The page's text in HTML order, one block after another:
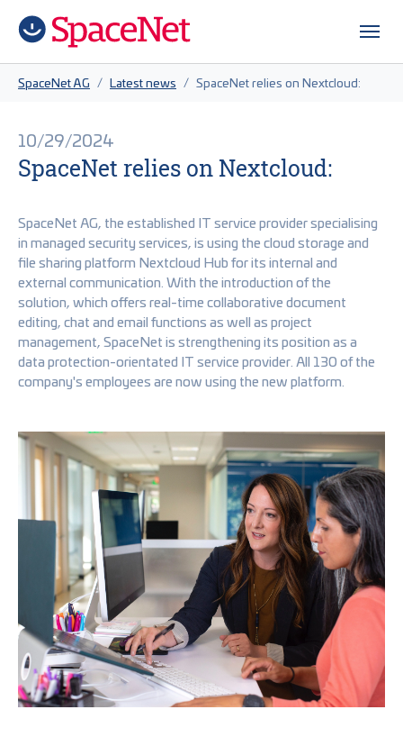
SpaceNet AG Latest news SpaceNet relies on Nextcloud:
10/29/2024
SpaceNet relies on Nextcloud:
SpaceNet AG, the established IT service provider specialising
in managed security services, is using the cloud storage and
file sharing platform Nextcloud Hub for its internal and
external communication. With the introduction of the
solution, which offers real-time collaborative document
editing, chat and email functions as well as project
management, SpaceNet is strengthening its position as a
data protection-orientated IT service provider. All 130 of the
company's employees are now using the new platform.